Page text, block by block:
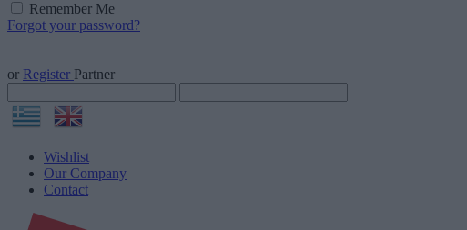
Remember Me
Forgot your password?
or Register Partner
Wishlist
Our Company
Contact